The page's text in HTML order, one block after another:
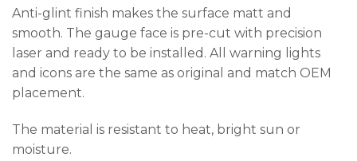
Anti-glint finish makes the surface matt and
smooth. The gauge face is pre-cut with precision
laser and ready to be installed. All warning lights
and icons are the same as original and match OEM
placement.
The material is resistant to heat, bright sun or
moisture.